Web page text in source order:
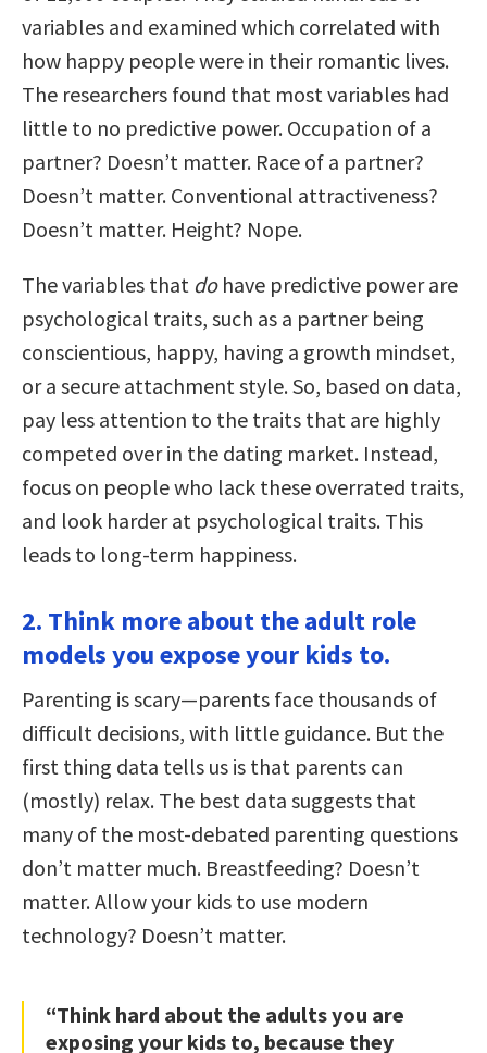
variables and examined which correlated with
how happy people were in their romantic lives.
The researchers found that most variables had
little to no predictive power. Occupation of a
partner? Doesn’t matter. Race of a partner?
Doesn’t matter. Conventional attractiveness?
Doesn’t matter. Height? Nope.
The variables that dohave predictive power are
psychological traits, such as a partner being
conscientious, happy, having a growth mindset,
or a secure attachment style. So, based on data,
pay less attention to the traits that are highly
competed over in the dating market. Instead,
focus on people who lack these overrated traits,
and look harder at psychological traits. This
leads to long-term happiness.
2. Think more about the adult role
models you expose your kids to.
Parenting is scary—parents face thousands of
difficult decisions, with little guidance. But the
first thing data tells us is that parents can
(mostly) relax. The best data suggests that
many of the most-debated parenting questions
don’t matter much. Breastfeeding? Doesn’t
matter. Allow your kids to use modern
technology? Doesn’t matter.
“Think hard about the adults you are
exposing your kids to, because they